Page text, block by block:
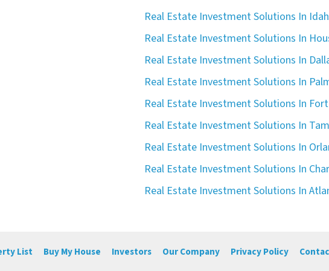
Real Estate Investment Solutions In
Real Estate Investment Solutions In
Real Estate Investment Solutions In
Real Estate Investment Solutions In
Real Estate Investment Solutions In
Real Estate Investment Solutions In
Real Estate Investment Solutions In
Real Estate Investment Solutions In
Real Estate Investment Solutions In
List Buy My House Investors Our Company Privacy Policy